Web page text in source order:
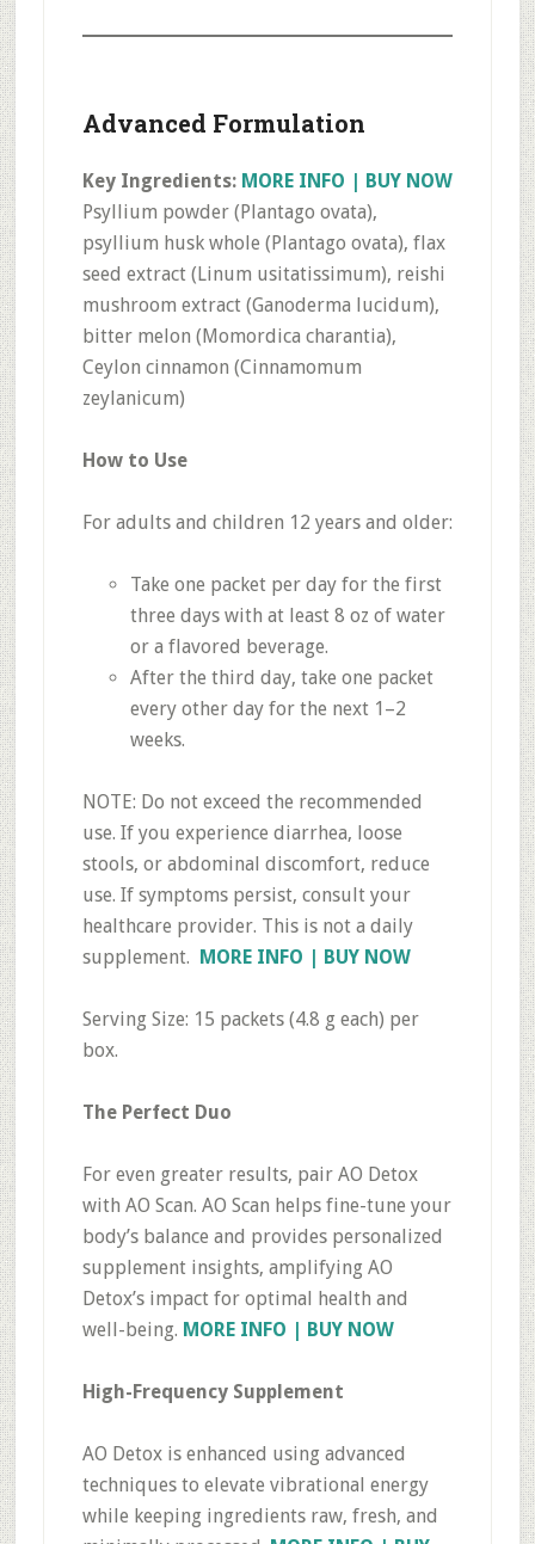
Advanced Formulation
Key Ingredients: MORE INFO | BUY NOW
Psyllium powder (Plantago ovata),
psyllium husk whole (Plantago ovata), flax
seed extract (Linum usitatissimum), reishi
mushroom extract (Ganoderma lucidum),
bitter melon (Momordica charantia),
Ceylon cinnamon (Cinnamomum
zeylanicum)
How to Use
For adults and children 12 years and older:
Take one packet per day for the first
three days with at least 8 oz of water
or a flavored beverage.
After the third day, take one packet
every other day for the next 1–2
weeks.
NOTE: Do not exceed the recommended
use. If you experience diarrhea, loose
stools, or abdominal discomfort, reduce
use. If symptoms persist, consult your
healthcare provider. This is not a daily
supplement. MORE INFO | BUY NOW
Serving Size: 15 packets (4.8 g each) per
box.
The Perfect Duo
For even greater results, pair AO Detox
with AO Scan. AO Scan helps fine-tune your
body’s balance and provides personalized
supplement insights, amplifying AO
Detox’s impact for optimal health and
well-being. MORE INFO | BUY NOW
High-Frequency Supplement
AO Detox is enhanced using advanced
techniques to elevate vibrational energy
while keeping ingredients raw, fresh, and